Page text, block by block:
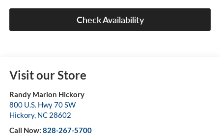
Check Availability
Visit our Store
Randy Marion Hickory
800 U.S. Hwy 70 SW
Hickory, NC 28602
Call Now: 828-267-5700